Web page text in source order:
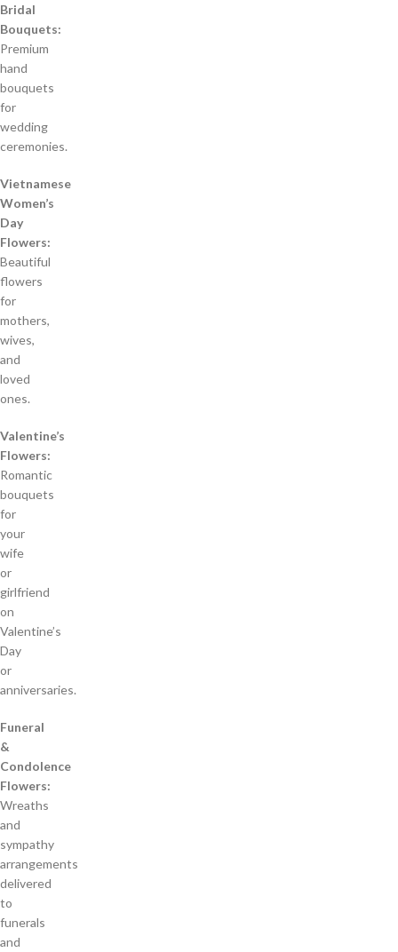
Bridal
Bouquets:
Premium
hand
bouquets
for
wedding
ceremonies.
Vietnamese
Women’s
Day
Flowers:
Beautiful
flowers
for
mothers,
wives,
and
loved
ones.
Valentine’s
Flowers:
Romantic
bouquets
for
your
wife
or
girlfriend
on
Valentine’s
Day
or
anniversaries.
Funeral
&
Condolence
Flowers:
Wreaths
and
sympathy
arrangements
delivered
to
funerals
and